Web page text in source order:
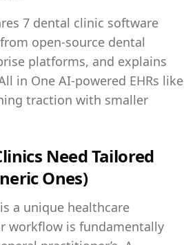
7 dental clinic software
open-source dental
platforms, and explains
in One AI-powered EHRs like
traction with smaller
Need Tailored
Ones)
a unique healthcare
workflow is fundamentally